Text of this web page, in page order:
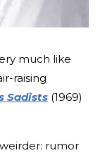
much like
raising
Sadists (1969)
rumor